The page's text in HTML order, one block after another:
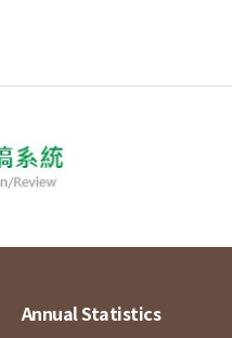
Annual Statistics